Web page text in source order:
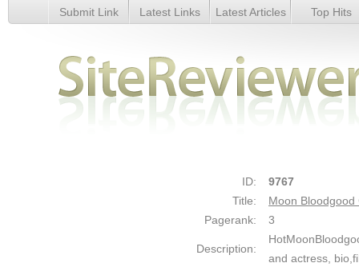
Moon Bloodgood Gallery - Details
Submit Link Latest Links Latest Articles Top Hits
ID:
9767
Title:
Moon Bloodgood
Pagerank:
3
Description:
and actress,